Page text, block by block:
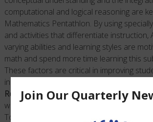
computational and logical reasoning are
Mathematics Pentathlon. By using
and activities that differentiate instruction,
varying abilities and learning styles are
math and spend more time learning this
These factors are critical in improving
in math. This exciting, engaging, effective,
Recognized STEM Programcan be
ways: Classroom Instruction, Math Clubs,
Tournaments, Enrichment, and Home Use.